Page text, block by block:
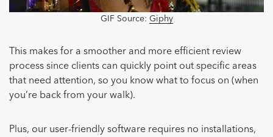
GIF Source: Giphy
This makes for a smoother and more efficient review
process since clients can quickly point out specific areas
that need attention, so you know what to focus on (when
you’re back from your walk).
Plus, our user-friendly software requires no installations,